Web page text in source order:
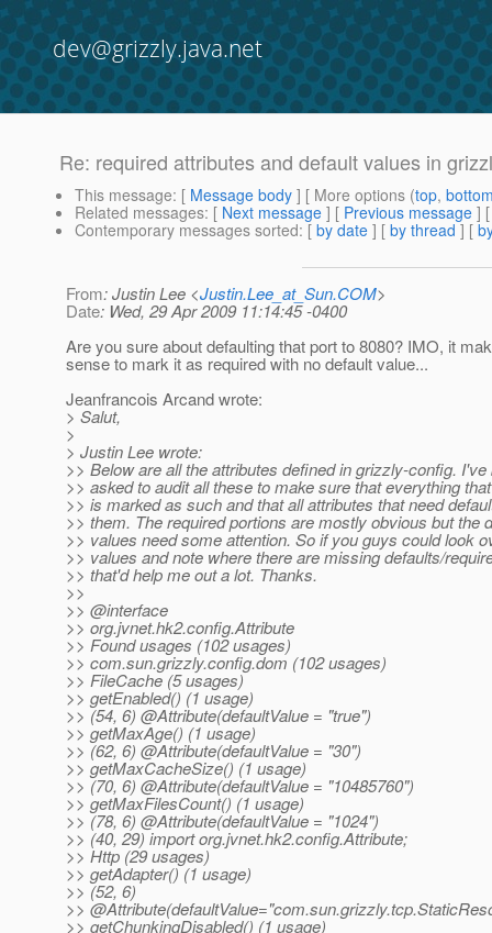
dev@grizzly.java.net
Re: required attributes and default values in
This message: [ Message body ] [ More options (top,
Related messages: [ Next message ] [ Previous message ]
Contemporary messages sorted: [ by date ] [ by thread ] [
From: Justin Lee <Justin.Lee_at_Sun.COM>
Date: Wed, 29 Apr 2009 11:14:45 -0400
Are you sure about defaulting that port to 8080? IMO, it
sense to mark it as required with no default value...
Jeanfrancois Arcand wrote:
> Salut,
>
> Justin Lee wrote:
>> Below are all the attributes defined in grizzly-config. I've
>> asked to audit all these to make sure that everything
>> is marked as such and that all attributes that need
>> them. The required portions are mostly obvious but the
>> values need some attention. So if you guys could look
>> values and note where there are missing defaults/
>> that'd help me out a lot. Thanks.
>>
>> @interface
>> org.jvnet.hk2.config.Attribute
>> Found usages (102 usages)
>> com.sun.grizzly.config.dom (102 usages)
>> FileCache (5 usages)
>> getEnabled() (1 usage)
>> (54, 6) @Attribute(defaultValue = "true")
>> getMaxAge() (1 usage)
>> (62, 6) @Attribute(defaultValue = "30")
>> getMaxCacheSize() (1 usage)
>> (70, 6) @Attribute(defaultValue = "10485760")
>> getMaxFilesCount() (1 usage)
>> (78, 6) @Attribute(defaultValue = "1024")
>> (40, 29) import org.jvnet.hk2.config.Attribute;
>> Http (29 usages)
>> getAdapter() (1 usage)
>> (52, 6)
>> @Attribute(defaultValue="com.
>> getChunkingDisabled() (1 usage)